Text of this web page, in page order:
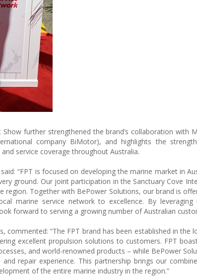
further strengthened the brand’s collaboration with
company BiMotor), and highlights the
service coverage throughout Australia.
“FPT is focused on developing the marine market in
ground. Our joint participation in the Sanctuary Cove
region. Together with BePower Solutions, our brand is
marine service network to excellence. By leveraging
forward to serving a growing number of Australian
commented: “The FPT brand has been established in the
excellent propulsion solutions to customers. FPT
and world-renowned products – while BePower
repair experience. This partnership brings our
of the entire marine industry in the region.”